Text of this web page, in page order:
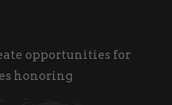
opportunities for
honoring